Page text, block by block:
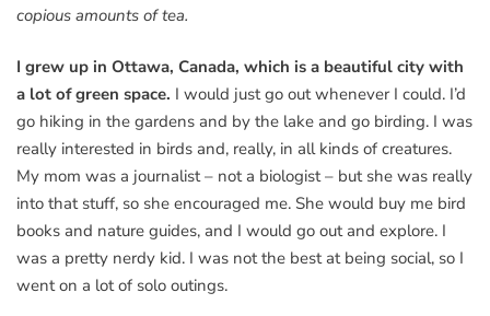
copious amounts of tea.
I grew up in Ottawa, Canada, which is a beautiful city with
a lot of green space. I would just go out whenever I could. I’d
go hiking in the gardens and by the lake and go birding. I was
really interested in birds and, really, in all kinds of creatures.
My mom was a journalist – not a biologist – but she was really
into that stuff, so she encouraged me. She would buy me bird
books and nature guides, and I would go out and explore. I
was a pretty nerdy kid. I was not the best at being social, so I
went on a lot of solo outings.